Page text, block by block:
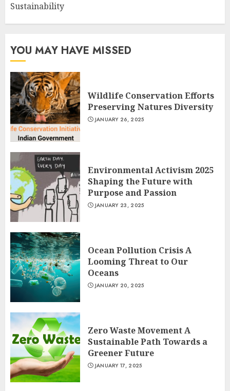
Sustainability
YOU MAY HAVE MISSED
Wildlife Conservation Efforts
Preserving Natures Diversity
JANUARY 26, 2025
Environmental Activism 2025
Shaping the Future with
Purpose and Passion
JANUARY 23, 2025
Ocean Pollution Crisis A
Looming Threat to Our
Oceans
JANUARY 20, 2025
Zero Waste Movement A
Sustainable Path Towards a
Greener Future
JANUARY 17, 2025